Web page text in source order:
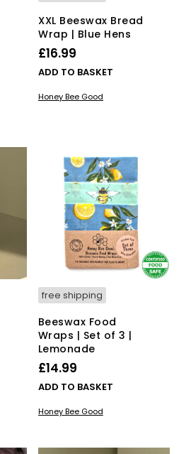
XXL Beeswax Bread
Wrap | Blue Hens
£16.99
ADD TO BASKET
Honey Bee Good
This
product
has
multiple
The
free shipping
Beeswax Food
Wraps | Set of 3 |
Lemonade
£14.99
ADD TO BASKET
Honey Bee Good